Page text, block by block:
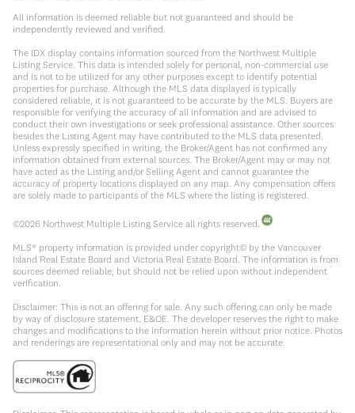
All information is deemed reliable but not guaranteed and should be
independently reviewed and verified.
The IDX display contains information sourced from the Northwest Multiple
Listing Service. This data is intended solely for personal, non-commercial use
and is not to be utilized for any other purposes except to identify potential
properties for purchase. Although the MLS data displayed is typically
considered reliable, it is not guaranteed to be accurate by the MLS. Buyers are
responsible for verifying the accuracy of all information and are advised to
conduct their own investigations or seek professional assistance. Other sources
besides the Listing Agent may have contributed to the MLS data presented.
Unless expressly specified in writing, the Broker/Agent has not confirmed any
information obtained from external sources. The Broker/Agent may or may not
have acted as the Listing and/or Selling Agent and cannot guarantee the
accuracy of property locations displayed on any map. Any compensation offers
are solely made to participants of the MLS where the listing is registered.
©2026 Northwest Multiple Listing Service all rights reserved.
MLS® property information is provided under copyright© by the Vancouver
Island Real Estate Board and Victoria Real Estate Board. The information is from
sources deemed reliable, but should not be relied upon without independent
verification.
Disclaimer: This is not an offering for sale. Any such offering can only be made
by way of disclosure statement. E&OE. The developer reserves the right to make
changes and modifications to the information herein without prior notice. Photos
and renderings are representational only and may not be accurate.